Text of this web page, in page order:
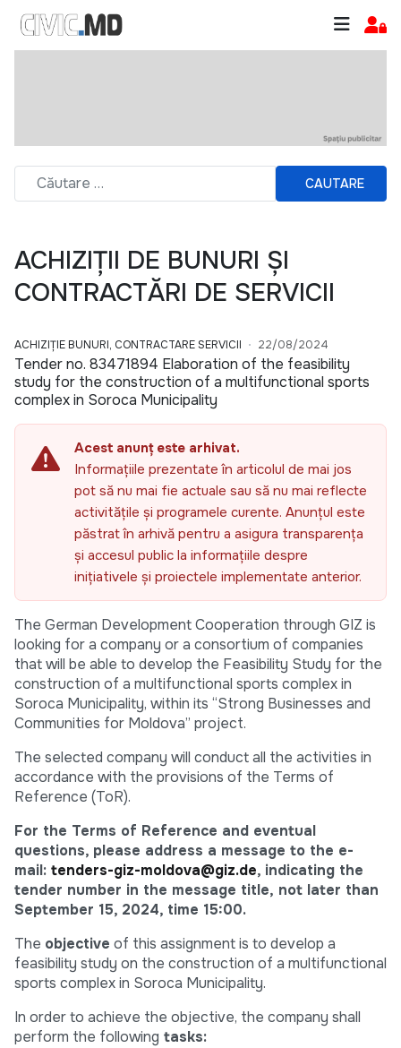
CAUTARE
ACHIZIȚII DE BUNURI ȘI
CONTRACTĂRI DE SERVICII
ACHIZIȚIE BUNURI, CONTRACTARE SERVICII 22/08/2024
Tender no. 83471894 Elaboration of the feasibility
study for the construction of a multifunctional sports
complex in Soroca Municipality
Acest anunț este arhivat.
Informațiile prezentate în articolul de mai jos
pot să nu mai fie actuale sau să nu mai reflecte
activitățile și programele curente. Anunțul este
păstrat în arhivă pentru a asigura transparența
și accesul public la informațiile despre
inițiativele și proiectele implementate anterior.
The German Development Cooperation through GIZ is
looking for a company or a consortium of companies
that will be able to develop the Feasibility Study for the
construction of a multifunctional sports complex in
Soroca Municipality, within its “Strong Businesses and
Communities for Moldova” project.
The selected company will conduct all the activities in
accordance with the provisions of the Terms of
Reference (ToR).
For the Terms of Reference and eventual
questions, please address a message to the e-
mail: tenders-giz-moldova@giz.de, indicating the
tender number in the message title, not later than
September 15, 2024, time 15:00.
The objective of this assignment is to develop a
feasibility study on the construction of a multifunctional
sports complex in Soroca Municipality.
In order to achieve the objective, the company shall
perform the following tasks: